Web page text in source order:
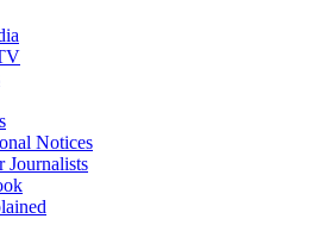
Notices
Journalists